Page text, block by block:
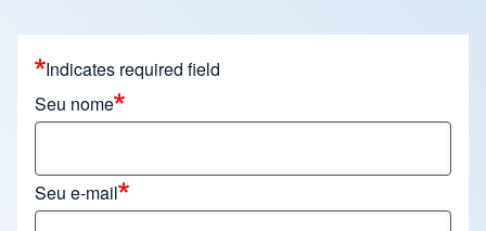
Indicates required field
Seu nome
Seu e-mail